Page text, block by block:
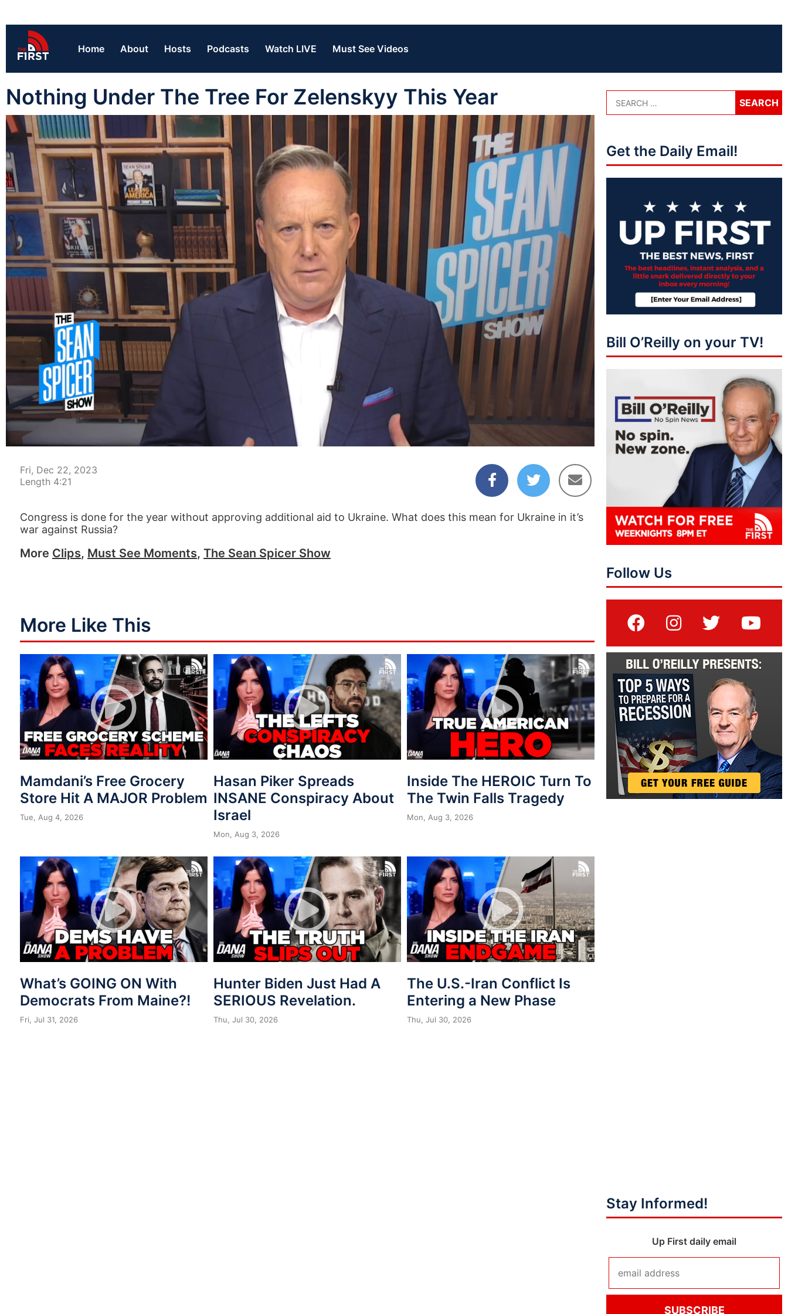
Home About Hosts Podcasts Watch LIVE Must See Videos
Nothing Under The Tree For Zelenskyy This Year
00:04
Fri, Dec 22, 2023
Length 4:21
Congress is done for the year without approving additional aid to Ukraine. What does this mean for Ukraine in it’s
war against Russia?
More Clips, Must See Moments, The Sean Spicer Show
More Like This
Mamdani’s Free Grocery
Store Hit A MAJOR Problem
Tue, Aug 4, 2026
Hasan Piker Spreads
INSANE Conspiracy About
Israel
Mon, Aug 3, 2026
Inside The HEROIC Turn To
The Twin Falls Tragedy
Mon, Aug 3, 2026
What’s GOING ON With
Democrats From Maine?!
Fri, Jul 31, 2026
Hunter Biden Just Had A
SERIOUS Revelation.
Thu, Jul 30, 2026
The U.S.-Iran Conflict Is
Entering a New Phase
Thu, Jul 30, 2026
Get the Daily Email!
Bill O’Reilly on your TV!
Follow Us
Stay Informed!
Up First daily email